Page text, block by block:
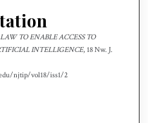
TO ENABLE ACCESS TO
INTELLIGENCE, 18 Nw. J.
njtip/vol18/iss1/2